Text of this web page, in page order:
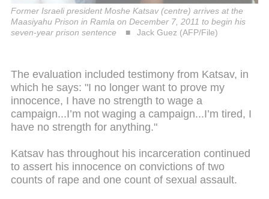
Former Israeli president Moshe Katsav (centre) arrives at the
Maasiyahu Prison in Ramla on December 7, 2011 to begin his
seven-year prison sentence
Jack Guez (AFP/File)
The evaluation included testimony from Katsav, in
which he says: "I no longer want to prove my
innocence, I have no strength to wage a
campaign...I’m not waging a campaign...I’m tired, I
have no strength for anything."
Katsav has throughout his incarceration continued
to assert his innocence on convictions of two
counts of rape and one count of sexual assault.